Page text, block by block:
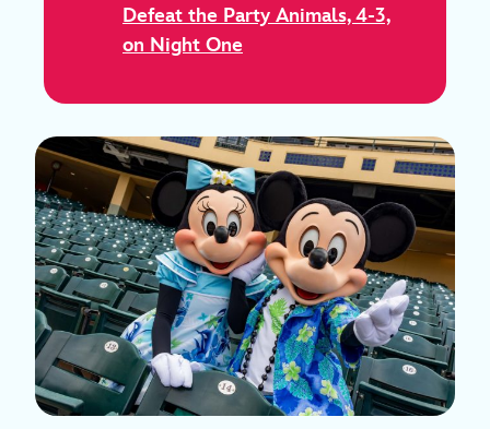
Defeat the Party Animals, 4-3,
on Night One